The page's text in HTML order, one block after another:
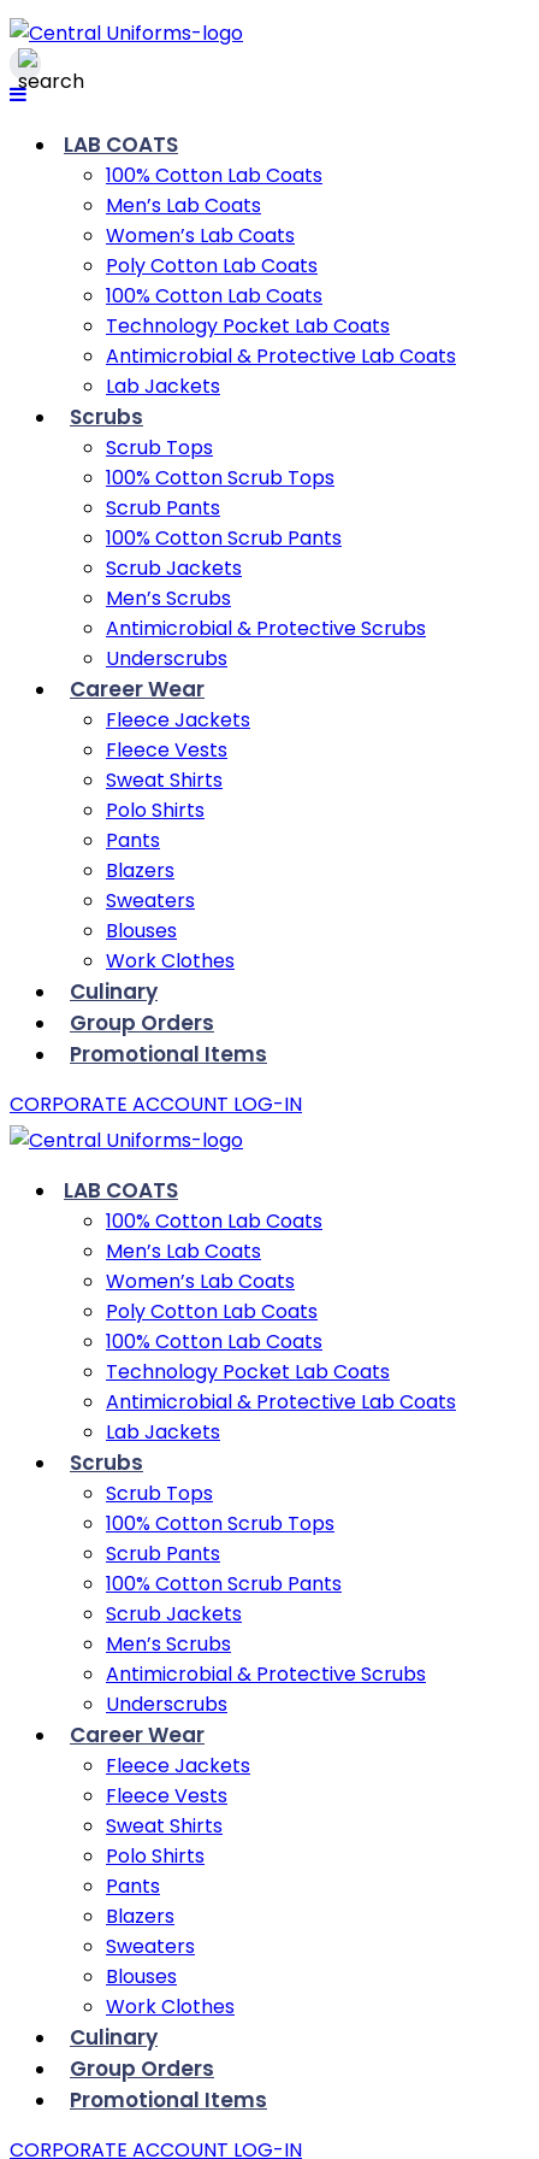
LAB COATS
100% Cotton Lab Coats
Men’s Lab Coats
Women’s Lab Coats
Poly Cotton Lab Coats
100% Cotton Lab Coats
Technology Pocket Lab Coats
Antimicrobial & Protective Lab Coats
Lab Jackets
Scrubs
Scrub Tops
100% Cotton Scrub Tops
Scrub Pants
100% Cotton Scrub Pants
Scrub Jackets
Men’s Scrubs
Antimicrobial & Protective Scrubs
Underscrubs
Career Wear
Fleece Jackets
Fleece Vests
Sweat Shirts
Polo Shirts
Pants
Blazers
Sweaters
Blouses
Work Clothes
Culinary
Group Orders
Promotional Items
CORPORATE ACCOUNT LOG-IN
LAB COATS
100% Cotton Lab Coats
Men’s Lab Coats
Women’s Lab Coats
Poly Cotton Lab Coats
100% Cotton Lab Coats
Technology Pocket Lab Coats
Antimicrobial & Protective Lab Coats
Lab Jackets
Scrubs
Scrub Tops
100% Cotton Scrub Tops
Scrub Pants
100% Cotton Scrub Pants
Scrub Jackets
Men’s Scrubs
Antimicrobial & Protective Scrubs
Underscrubs
Career Wear
Fleece Jackets
Fleece Vests
Sweat Shirts
Polo Shirts
Pants
Blazers
Sweaters
Blouses
Work Clothes
Culinary
Group Orders
Promotional Items
CORPORATE ACCOUNT LOG-IN